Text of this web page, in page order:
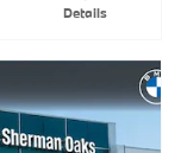
Details